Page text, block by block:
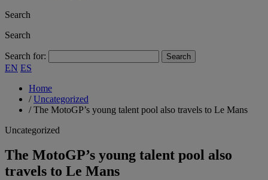
Search
Search
Search for:
EN ES
Home
/Uncategorized
/The MotoGP’s young talent pool also travels to Le Mans
Uncategorized
The MotoGP’s young talent pool also
travels to Le Mans